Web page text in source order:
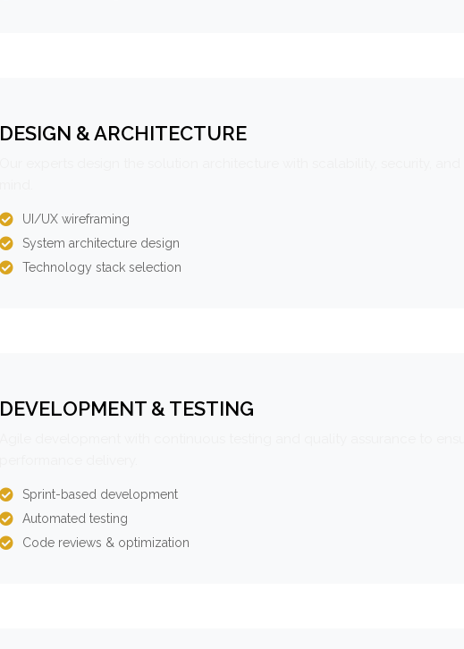
DESIGN & ARCHITECTURE
UI/UX wireframing
System architecture design
Technology stack selection
DEVELOPMENT & TESTING
Sprint-based development
Automated testing
Code reviews & optimization